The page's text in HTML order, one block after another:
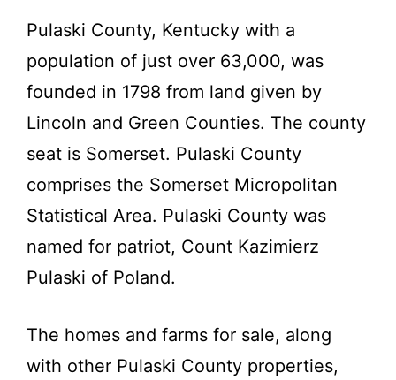
transaction
in
Kentucky.
Pulaski County, Kentucky with a
population of just over 63,000, was
founded in 1798 from land given by
Lincoln and Green Counties. The county
seat is Somerset. Pulaski County
comprises the Somerset Micropolitan
Statistical Area. Pulaski County was
named for patriot, Count Kazimierz
Pulaski of Poland.
The homes and farms for sale, along
with other Pulaski County properties,